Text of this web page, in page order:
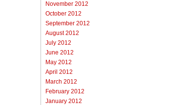
November 2012
October 2012
September 2012
August 2012
July 2012
June 2012
May 2012
April 2012
March 2012
February 2012
January 2012